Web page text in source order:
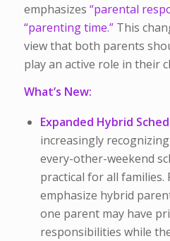
emphasizes “parental
“parenting time.”This
view that both parents
play an active role in their
What’s New:
Expanded Hybrid
increasingly
every-other-weekend
practical for all families.
emphasize hybrid
one parent may have
responsibilities while